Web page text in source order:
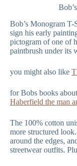
Bob’s Monogram
sign his early
pictogram of one of
paintbrush under its
you might also like
for Bobs books
Haberfield the man
The 100% cotton
more structured
around the edges,
streetwear outfits.